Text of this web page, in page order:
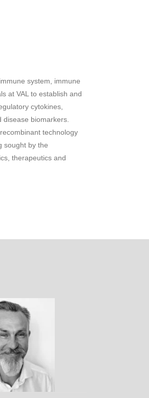
system, immune
at VAL to establish and
cytokines,
biomarkers.
technology
sought by the
therapeutics and